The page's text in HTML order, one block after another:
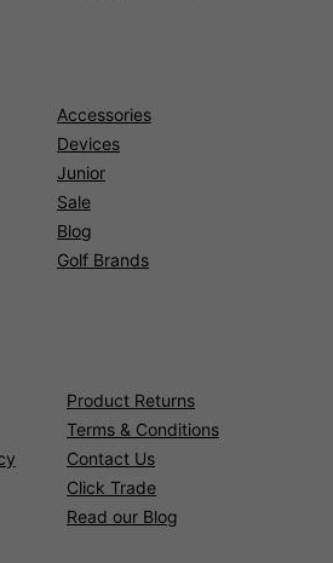
Accessories
Devices
Junior
Sale
Blog
Golf Brands
Product Returns
Terms & Conditions
Contact Us
Click Trade
Read our Blog